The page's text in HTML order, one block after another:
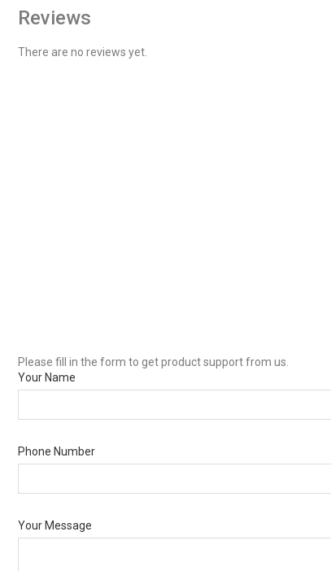
Reviews
There are no reviews yet.
Please fill in the form to get product support from us.
Your Name
Phone Number
Your Message